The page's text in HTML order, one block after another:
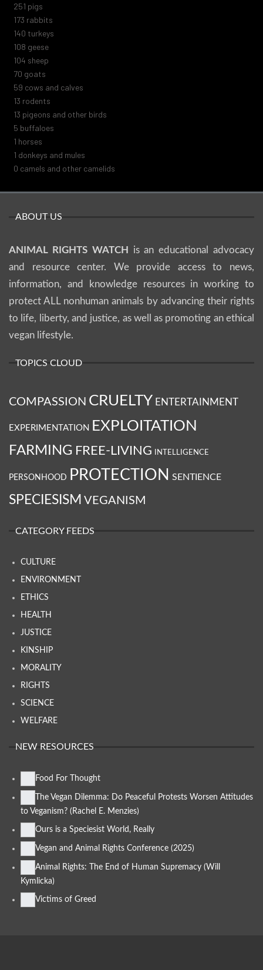
271 pigs
187 rabbits
151 turkeys
116 geese
112 sheep
75 goats
64 cows and calves
14 rodents
14 pigeons and other birds
5 buffaloes
1 horses
1 donkeys and mules
0 camels and other camelids
ABOUT US
ANIMAL RIGHTS WATCH is an educational advocacy
and resource center. We provide access to news,
information, and knowledge resources in working to
protect ALL nonhuman animals by advancing their rights
to life, liberty, and justice, as well as promoting an ethical
vegan lifestyle.
TOPICS CLOUD
COMPASSION CRUELTY ENTERTAINMENT
EXPERIMENTATION EXPLOITATION
FARMING FREE-LIVING INTELLIGENCE
PERSONHOOD PROTECTION SENTIENCE
SPECIESISM VEGANISM
CATEGORY FEEDS
CULTURE
ENVIRONMENT
ETHICS
HEALTH
JUSTICE
KINSHIP
MORALITY
RIGHTS
SCIENCE
WELFARE
NEW RESOURCES
Food For Thought
The Vegan Dilemma: Do Peaceful Protests Worsen Attitudes
to Veganism? (Rachel E. Menzies)
Ours is a Speciesist World, Really
Vegan and Animal Rights Conference (2025)
Animal Rights: The End of Human Supremacy (Will
Kymlicka)
Victims of Greed